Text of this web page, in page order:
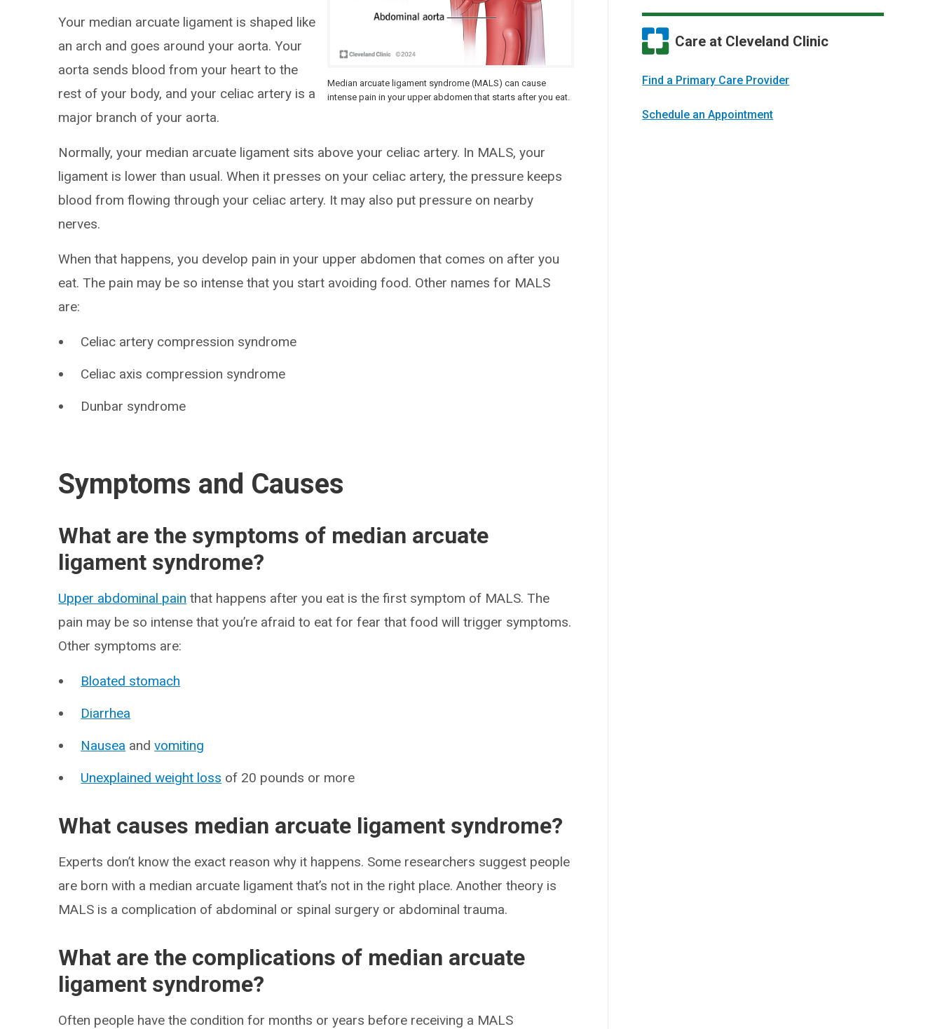
Care at Cleveland Clinic
Find a Primary Care Provider
Schedule an Appointment
Median arcuate ligament syndrome (MALS) can cause
intense pain in your upper abdomen that starts after you eat.
Your median arcuate ligament is shaped like
an arch and goes around your aorta. Your
aorta sends blood from your heart to the
rest of your body, and your celiac artery is a
major branch of your aorta.
Normally, your median arcuate ligament sits above your celiac artery. In MALS, your
ligament is lower than usual. When it presses on your celiac artery, the pressure keeps
blood from flowing through your celiac artery. It may also put pressure on nearby
nerves.
When that happens, you develop pain in your upper abdomen that comes on after you
eat. The pain may be so intense that you start avoiding food. Other names for MALS
are:
Celiac artery compression syndrome
Celiac axis compression syndrome
Dunbar syndrome
Symptoms and Causes
What are the symptoms of median arcuate
ligament syndrome?
Upper abdominal pain that happens after you eat is the first symptom of MALS. The
pain may be so intense that you’re afraid to eat for fear that food will trigger symptoms.
Other symptoms are:
Bloated stomach
Diarrhea
Nausea andvomiting
Unexplained weight loss of 20 pounds or more
What causes median arcuate ligament syndrome?
Experts don’t know the exact reason why it happens. Some researchers suggest people
are born with a median arcuate ligament that’s not in the right place. Another theory is
MALS is a complication of abdominal or spinal surgery or abdominal trauma.
What are the complications of median arcuate
ligament syndrome?
Often people have the condition for months or years before receiving a MALS